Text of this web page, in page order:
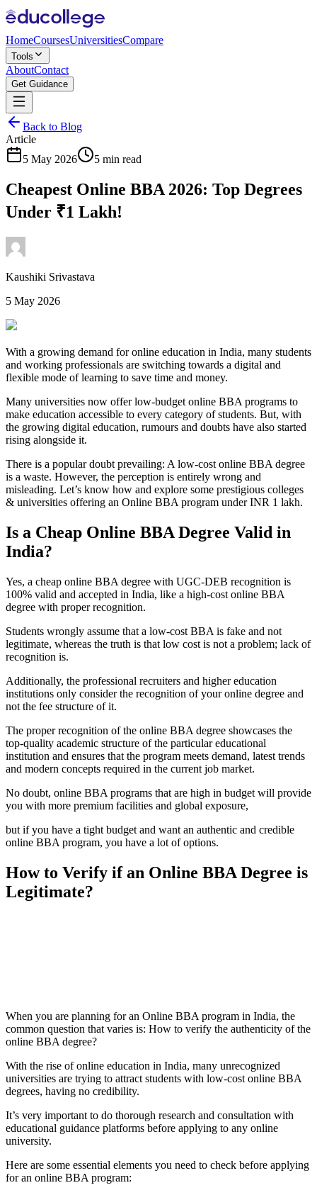
HomeCoursesUniversitiesCompare
Tools
AboutContact
Get Guidance
Back to Blog
Article
5 May 2026
5 min read
Cheapest Online BBA 2026: Top Degrees
Under ₹1 Lakh!
Kaushiki Srivastava
5 May 2026
With a growing demand for online education in India, many students
and working professionals are switching towards a digital and
flexible mode of learning to save time and money.
Many universities now offer low-budget online BBA programs to
make education accessible to every category of students. But, with
the growing digital education, rumours and doubts have also started
rising alongside it.
There is a popular doubt prevailing: A low-cost online BBA degree
is a waste. However, the perception is entirely wrong and
misleading. Let’s know how and explore some prestigious colleges
& universities offering an Online BBA program under INR 1 lakh.
Is a Cheap Online BBA Degree Valid in
India?
Yes, a cheap online BBA degree with UGC-DEB recognition is
100% valid and accepted in India, like a high-cost online BBA
degree with proper recognition.
Students wrongly assume that a low-cost BBA is fake and not
legitimate, whereas the truth is that low cost is not a problem; lack of
recognition is.
Additionally, the professional recruiters and higher education
institutions only consider the recognition of your online degree and
not the fee structure of it.
The proper recognition of the online BBA degree showcases the
top-quality academic structure of the particular educational
institution and ensures that the program meets demand, latest trends
and modern concepts required in the current job market.
No doubt, online BBA programs that are high in budget will provide
you with more premium facilities and global exposure,
but if you have a tight budget and want an authentic and credible
online BBA program, you have a lot of options.
How to Verify if an Online BBA Degree is
Legitimate?
When you are planning for an Online BBA program in India, the
common question that varies is: How to verify the authenticity of the
online BBA degree?
With the rise of online education in India, many unrecognized
universities are trying to attract students with low-cost online BBA
degrees, having no credibility.
It’s very important to do thorough research and consultation with
educational guidance platforms before applying to any online
university.
Here are some essential elements you need to check before applying
for an online BBA program: